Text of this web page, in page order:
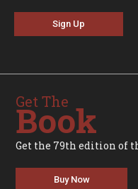
Sign Up
Get The
Book
Get the 79th edition of
Buy Now